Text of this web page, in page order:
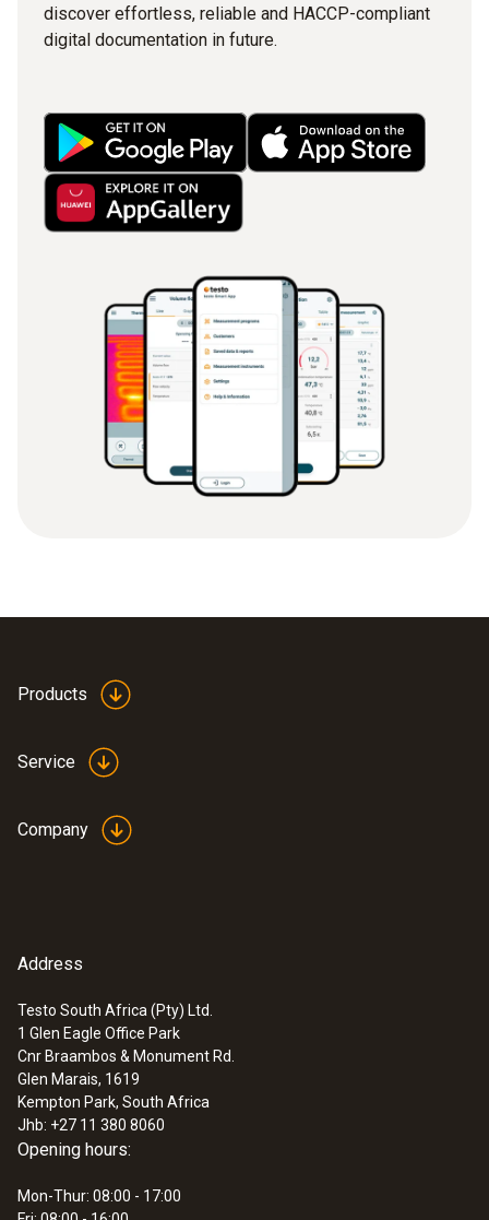
discover effortless, reliable and HACCP-compliant
digital documentation in future.
Products
Service
Company
Address
Testo South Africa (Pty) Ltd.
1 Glen Eagle Office Park
Cnr Braambos & Monument Rd.
Glen Marais, 1619
Kempton Park, South Africa
Jhb: +27 11 380 8060
Opening hours:
Mon-Thur: 08:00 - 17:00